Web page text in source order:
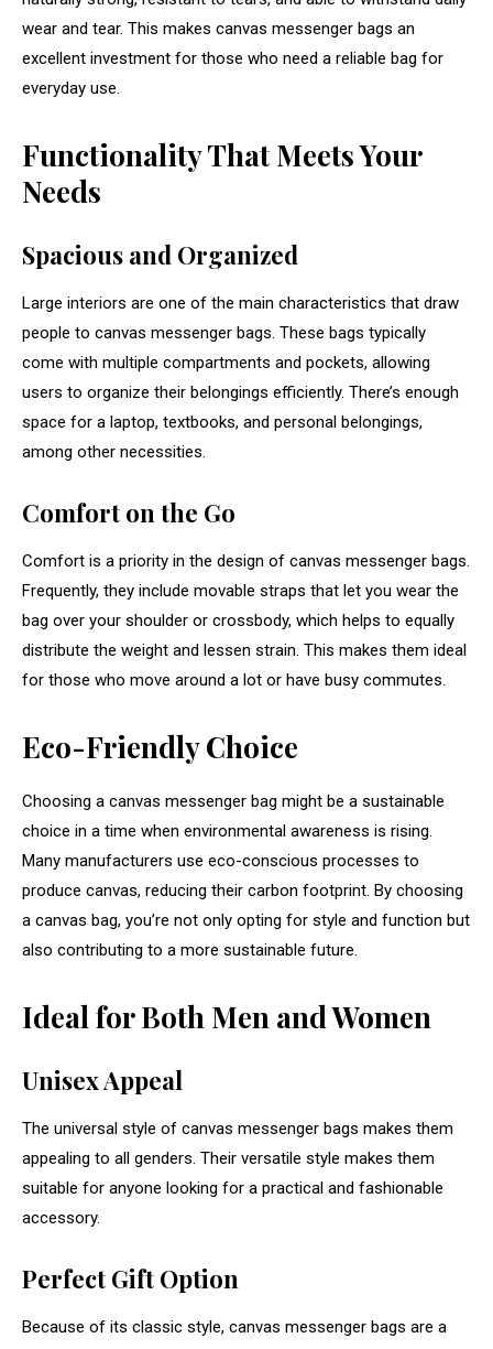
wear and tear. This makes canvas messenger bags an
excellent investment for those who need a reliable bag for
everyday use.
Functionality That Meets Your
Needs
Spacious and Organized
Large interiors are one of the main characteristics that draw
people to canvas messenger bags. These bags typically
come with multiple compartments and pockets, allowing
users to organize their belongings efficiently. There’s enough
space for a laptop, textbooks, and personal belongings,
among other necessities.
Comfort on the Go
Comfort is a priority in the design of canvas messenger bags.
Frequently, they include movable straps that let you wear the
bag over your shoulder or crossbody, which helps to equally
distribute the weight and lessen strain. This makes them ideal
for those who move around a lot or have busy commutes.
Eco-Friendly Choice
Choosing a canvas messenger bag might be a sustainable
choice in a time when environmental awareness is rising.
Many manufacturers use eco-conscious processes to
produce canvas, reducing their carbon footprint. By choosing
a canvas bag, you’re not only opting for style and function but
also contributing to a more sustainable future.
Ideal for Both Men and Women
Unisex Appeal
The universal style of canvas messenger bags makes them
appealing to all genders. Their versatile style makes them
suitable for anyone looking for a practical and fashionable
accessory.
Perfect Gift Option
Because of its classic style, canvas messenger bags are a